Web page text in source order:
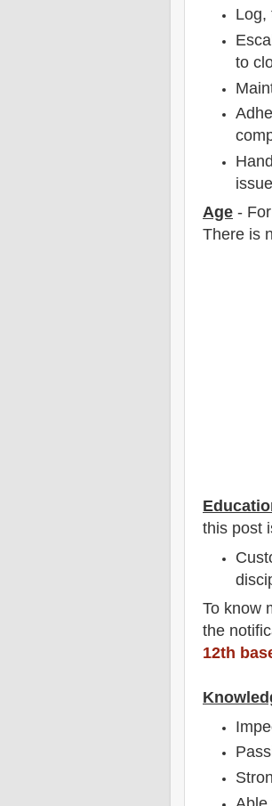
Log,
to
Age -
There is
this post
To know
the
12th